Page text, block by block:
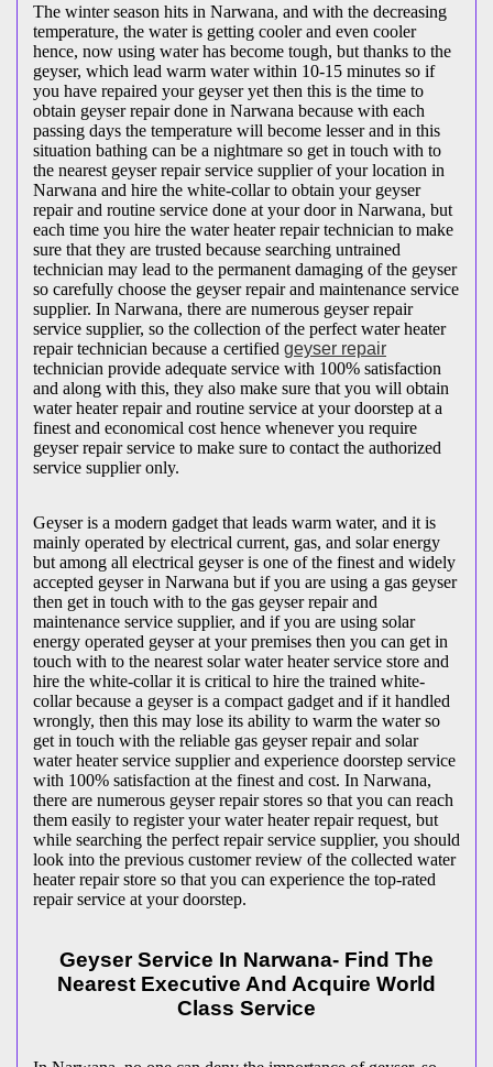
The winter season hits in Narwana, and with the decreasing
temperature, the water is getting cooler and even cooler
hence, now using water has become tough, but thanks to the
geyser, which lead warm water within 10-15 minutes so if
you have repaired your geyser yet then this is the time to
obtain geyser repair done in Narwana because with each
passing days the temperature will become lesser and in this
situation bathing can be a nightmare so get in touch with to
the nearest geyser repair service supplier of your location in
Narwana and hire the white-collar to obtain your geyser
repair and routine service done at your door in Narwana, but
each time you hire the water heater repair technician to make
sure that they are trusted because searching untrained
technician may lead to the permanent damaging of the geyser
so carefully choose the geyser repair and maintenance service
supplier. In Narwana, there are numerous geyser repair
service supplier, so the collection of the perfect water heater
repair technician because a certified geyser repair
technician provide adequate service with 100% satisfaction
and along with this, they also make sure that you will obtain
water heater repair and routine service at your doorstep at a
finest and economical cost hence whenever you require
geyser repair service to make sure to contact the authorized
service supplier only.
Geyser is a modern gadget that leads warm water, and it is
mainly operated by electrical current, gas, and solar energy
but among all electrical geyser is one of the finest and widely
accepted geyser in Narwana but if you are using a gas geyser
then get in touch with to the gas geyser repair and
maintenance service supplier, and if you are using solar
energy operated geyser at your premises then you can get in
touch with to the nearest solar water heater service store and
hire the white-collar it is critical to hire the trained white-
collar because a geyser is a compact gadget and if it handled
wrongly, then this may lose its ability to warm the water so
get in touch with the reliable gas geyser repair and solar
water heater service supplier and experience doorstep service
with 100% satisfaction at the finest and cost. In Narwana,
there are numerous geyser repair stores so that you can reach
them easily to register your water heater repair request, but
while searching the perfect repair service supplier, you should
look into the previous customer review of the collected water
heater repair store so that you can experience the top-rated
repair service at your doorstep.
Geyser Service In Narwana- Find The
Nearest Executive And Acquire World
Class Service